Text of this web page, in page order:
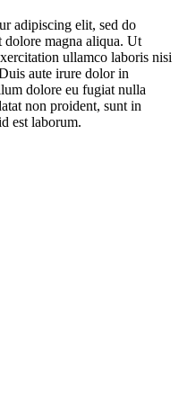
adipiscing elit, sed do
dolore magna aliqua. Ut
ullamco laboris nisi
aute irure dolor in
dolore eu fugiat nulla
non proident, sunt in
est laborum.